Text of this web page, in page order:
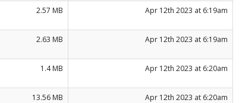
2.57 MB Apr 12th 2023 at 6:19am
2.63 MB Apr 12th 2023 at 6:19am
1.4 MB Apr 12th 2023 at 6:20am
13.56 MB Apr 12th 2023 at 6:20am